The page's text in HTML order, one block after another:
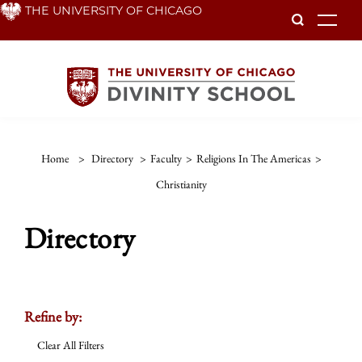
Skip THE UNIVERSITY OF CHICAGO
Home > Directory > Faculty > Religions In The Americas >
Christianity
Directory
Refine by:
Clear All Filters